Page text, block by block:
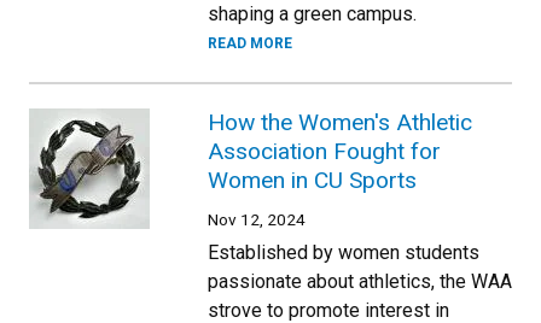
shaping a green campus.
READ MORE
How the Women's Athletic
Association Fought for
Women in CU Sports
Nov 12, 2024
Established by women students
passionate about athletics, the WAA
strove to promote interest in